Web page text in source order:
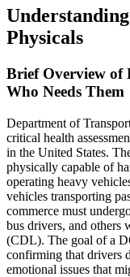
Physicals
Brief Overview of
Who Needs Them
Department of
critical health
in the United States.
physically capable of
operating heavy
vehicles transporting
commerce must
bus drivers, and others
(CDL). The goal of a
confirming that drivers
emotional issues that